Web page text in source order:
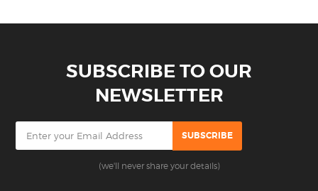
SUBSCRIBE TO OUR
NEWSLETTER
(we'll never share your details)